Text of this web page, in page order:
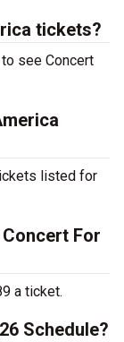
tickets?
see Concert
listed for
For
a ticket.
Schedule?